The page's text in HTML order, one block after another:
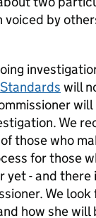
voiced by
will
We
those who
for those
yet - and
We
how she